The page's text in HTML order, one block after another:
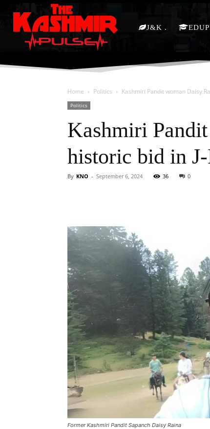
J&K
Home Politics Kashmiri Pandit woman Daisy
Politics
Kashmiri
historic bid in
By KNO - September 6, 2024 36 0
Former Kashmiri Pandit Sapanch Daisy Raina